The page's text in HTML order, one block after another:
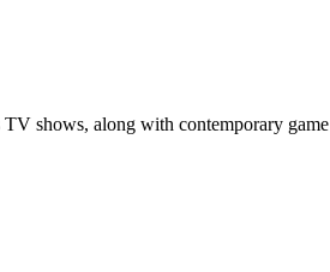
shows, along with contemporary